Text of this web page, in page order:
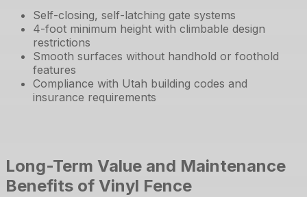
Self-closing, self-latching gate systems
4-foot minimum height with climbable design
restrictions
Smooth surfaces without handhold or foothold
features
Compliance with Utah building codes and
insurance requirements
Long-Term Value and Maintenance
Benefits of Vinyl Fence